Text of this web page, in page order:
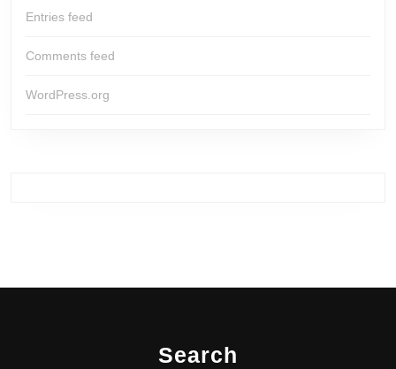
Entries feed
Comments feed
WordPress.org
Search